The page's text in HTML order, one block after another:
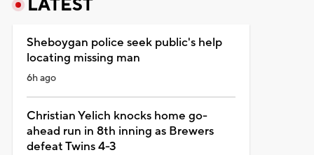
LATEST
Sheboygan police seek public's help
locating missing man
6h ago
Christian Yelich knocks home go-
ahead run in 8th inning as Brewers
defeat Twins 4-3